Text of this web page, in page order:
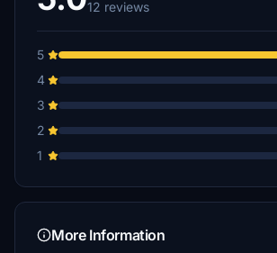
MarkLow
€10
€10
€10
€10
Mountnfly89
€10
12 reviews
5
4
3
2
1
More Information